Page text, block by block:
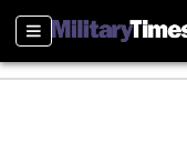
Sections